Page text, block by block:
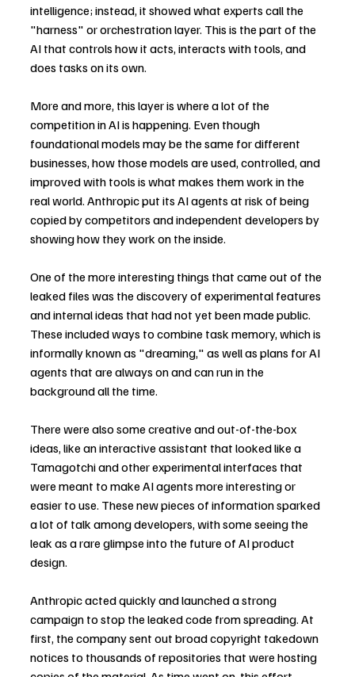
intelligence; instead, it showed what experts call the
"harness" or orchestration layer. This is the part of the
AI that controls how it acts, interacts with tools, and
does tasks on its own.
More and more, this layer is where a lot of the
competition in AI is happening. Even though
foundational models may be the same for different
businesses, how those models are used, controlled, and
improved with tools is what makes them work in the
real world. Anthropic put its AI agents at risk of being
copied by competitors and independent developers by
showing how they work on the inside.
One of the more interesting things that came out of the
leaked files was the discovery of experimental features
and internal ideas that had not yet been made public.
These included ways to combine task memory, which is
informally known as "dreaming," as well as plans for AI
agents that are always on and can run in the
background all the time.
There were also some creative and out-of-the-box
ideas, like an interactive assistant that looked like a
Tamagotchi and other experimental interfaces that
were meant to make AI agents more interesting or
easier to use. These new pieces of information sparked
a lot of talk among developers, with some seeing the
leak as a rare glimpse into the future of AI product
design.
Anthropic acted quickly and launched a strong
campaign to stop the leaked code from spreading. At
first, the company sent out broad copyright takedown
notices to thousands of repositories that were hosting